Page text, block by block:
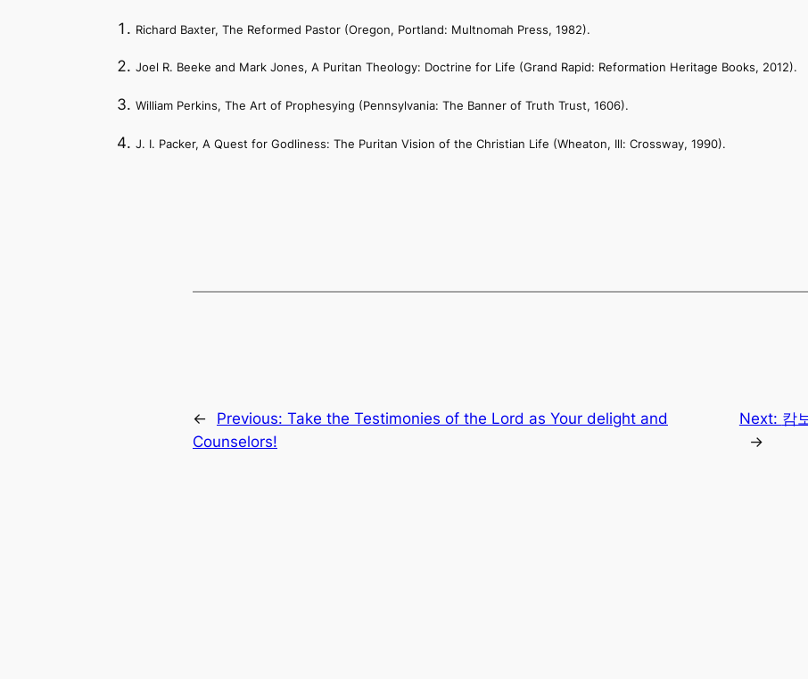
Richard Baxter, The Reformed Pastor (Oregon, Portland: Multnomah Press, 1982).
Joel R. Beeke and Mark Jones, A Puritan Theology: Doctrine for Life (Grand Rapid: Reformation Heritage Books, 2012).
William Perkins, The Art of Prophesying (Pennsylvania: The Banner of Truth Trust, 1606).
J. I. Packer, A Quest for Godliness: The Puritan Vision of the Christian Life (Wheaton, Ill: Crossway, 1990).
← Previous: Take the Testimonies of the Lord as Your delight and
Counselors!
Next: 캄
→